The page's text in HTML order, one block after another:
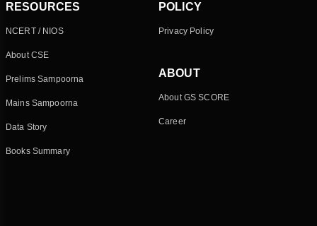
RESOURCES
NCERT / NIOS
About CSE
Prelims Sampoorna
Mains Sampoorna
Data Story
Books Summary
POLICY
Privacy Policy
ABOUT
About GS SCORE
Career